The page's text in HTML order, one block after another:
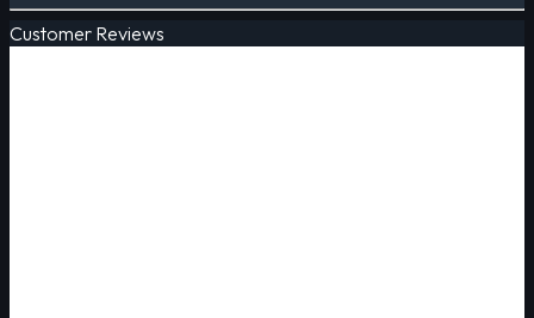
Customer Reviews